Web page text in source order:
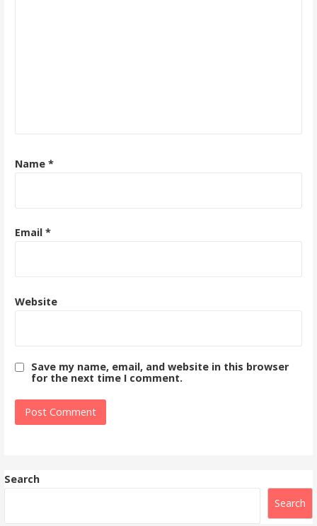
Name *
Email *
Website
Save my name, email, and website in this browser
for the next time I comment.
Search
Search